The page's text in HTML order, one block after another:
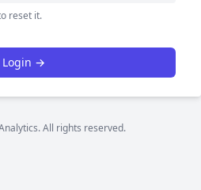
reset it.
Login →
All rights reserved.